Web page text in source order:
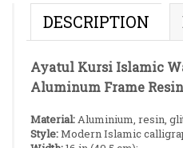
DESCRIPTION
Ayatul Kursi Islamic
Aluminum Frame
Material:Aluminium, resin,
Style:Modern Islamic